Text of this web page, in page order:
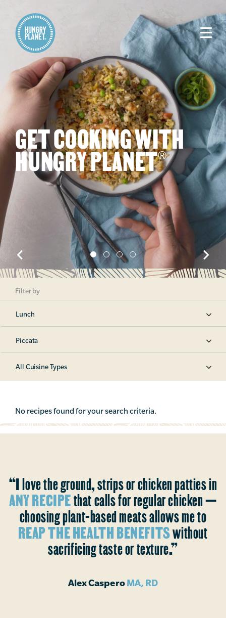
GET COOKING WITH
HUNGRY PLANET®
Filter by
Lunch
Piccata
All Cuisine Types
No recipes found for your search criteria.
“I love the ground, strips or chicken patties in
ANY RECIPEthat calls for regular chicken —
choosing plant-based meats allows me to
REAP THE HEALTH BENEFITSwithout
sacrificing taste or texture.”
Alex CasperoMA, RD